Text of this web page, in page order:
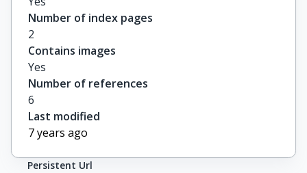
Number of index pages
2
Contains images
Yes
Number of references
6
Last modified
7 years ago
Persistent Url